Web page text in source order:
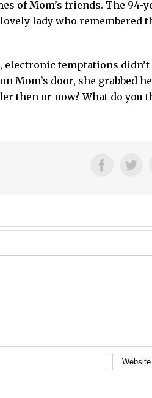
of Mom’s friends. The 94-
lady who remembered
temptations
Mom’s door, she grabbed
then or now? What do you